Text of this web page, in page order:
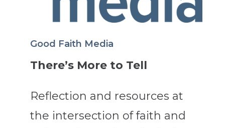
Good Faith Media
There’s More to Tell
Reflection and resources at
the intersection of faith and